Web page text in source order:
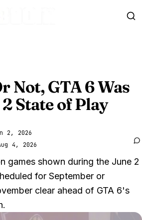
Not, GTA 6Was
State of Play
2, 2026
4, 2026
games shown during the June 2
for September or
clear ahead of GTA 6's